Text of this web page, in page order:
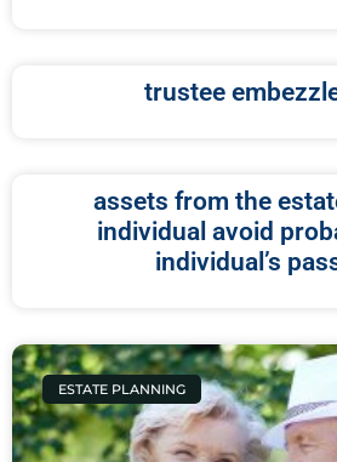
trustee
assets from the
individual avoid
individual’s
ESTATE PLANNING